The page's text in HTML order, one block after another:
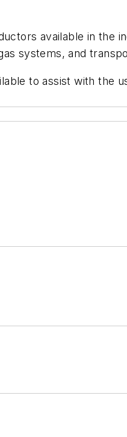
available in the
systems, and
to assist with the